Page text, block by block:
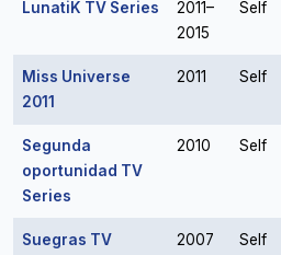
LunatiK TV Series
2011–
2015
Self
Miss Universe
2011
2011 Self
Segunda
oportunidad TV
Series
2010 Self
Suegras TV
2007 Self